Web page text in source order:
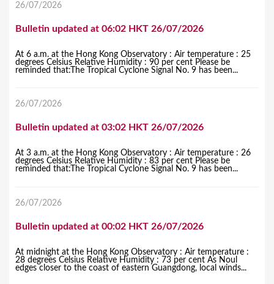
26/07/2026
Bulletin updated at 06:02 HKT 26/07/2026
At 6 a.m. at the Hong Kong Observatory : Air temperature : 25
degrees Celsius Relative Humidity : 90 per cent Please be
reminded that:The Tropical Cyclone Signal No. 9 has been...
26/07/2026
Bulletin updated at 03:02 HKT 26/07/2026
At 3 a.m. at the Hong Kong Observatory : Air temperature : 26
degrees Celsius Relative Humidity : 83 per cent Please be
reminded that:The Tropical Cyclone Signal No. 9 has been...
26/07/2026
Bulletin updated at 00:02 HKT 26/07/2026
At midnight at the Hong Kong Observatory : Air temperature :
28 degrees Celsius Relative Humidity : 73 per cent As Noul
edges closer to the coast of eastern Guangdong, local winds...